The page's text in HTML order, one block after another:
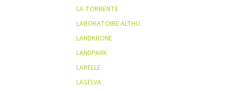
LA TORRENTE
LABORATOIRE ALTHO
LANDKRONE
LANDPARK
LARELLE
LASELVA